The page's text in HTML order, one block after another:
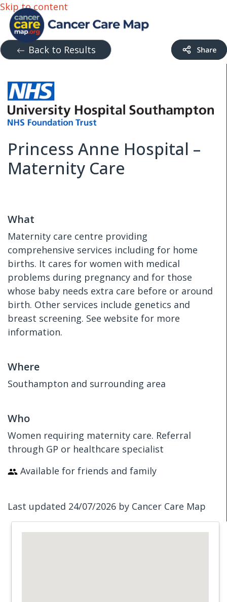
Skip to content
Back to Results
Princess Anne Hospital –
Maternity Care
What
Maternity care centre providing
comprehensive services including for home
births. It cares for women with medical
problems during pregnancy and for those
whose baby needs extra care before or around
birth. Other services include genetics and
breast screening. See website for more
information.
Where
Southampton and surrounding area
Who
Women requiring maternity care. Referral
through GP or healthcare specialist
Available for friends and family
Last updated 24/07/2026 by Cancer Care Map